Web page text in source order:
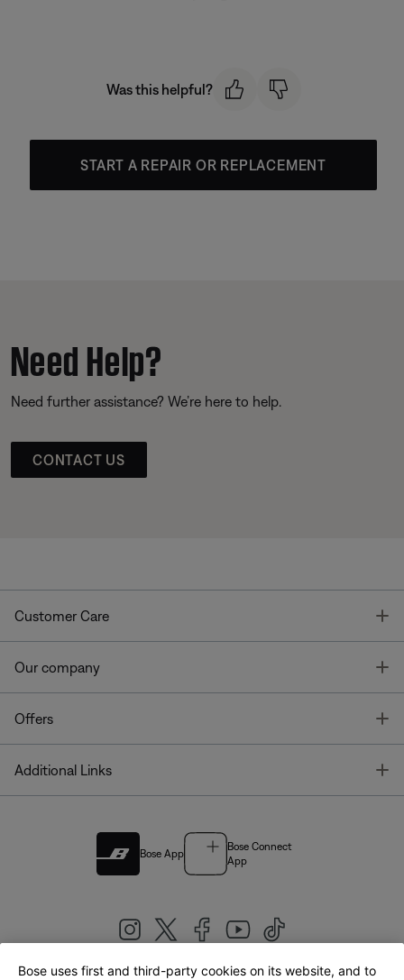
Was this helpful?
START A REPAIR OR REPLACEMENT
Need Help?
Need further assistance? We’re here to help.
CONTACT US
Customer Care
Our company
Offers
Additional Links
Bose App
Bose Connect
App
Bose uses first and third-party cookies on its website, and to